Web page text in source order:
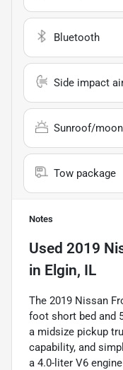
Bluetooth
Side impact
Sunroof/
Tow package
Notes
Used 2019
in Elgin, IL
The 2019 Nissan
foot short bed and
a midsize pickup
capability, and
a 4.0-liter V6